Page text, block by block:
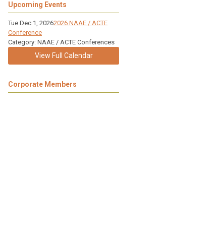
Upcoming Events
Tue Dec 1, 20262026 NAAE / ACTE
Conference
Category: NAAE / ACTE Conferences
View Full Calendar
Corporate Members